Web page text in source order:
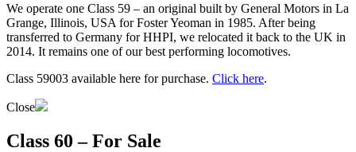
We operate one Class 59 – an original built by General Motors in La
Grange, Illinois, USA for Foster Yeoman in 1985. After being
transferred to Germany for HHPI, we relocated it back to the UK in
2014. It remains one of our best performing locomotives.
Class 59003 available here for purchase. Click here.
Close
Class 60 – For Sale